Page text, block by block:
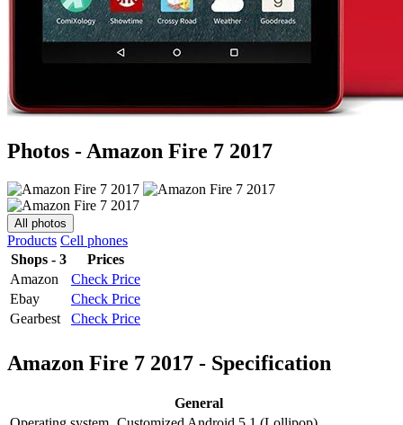
Photos - Amazon Fire 7 2017
All photos
Products Cell phones
Shops - 3
Prices
Amazon
Check Price
Ebay
Check Price
Gearbest
Check Price
Amazon Fire 7 2017 - Specification
General